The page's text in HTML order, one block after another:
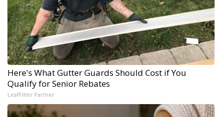
Here's What Gutter Guards Should Cost if You
Qualify for Senior Rebates
LeafFilter Partner